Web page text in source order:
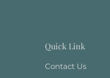
Quick Link
Contact Us